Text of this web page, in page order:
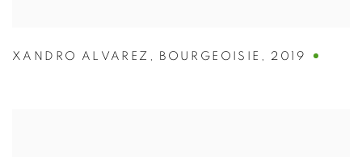
XANDRO ALVAREZ , BOURGEOISIE , 2019